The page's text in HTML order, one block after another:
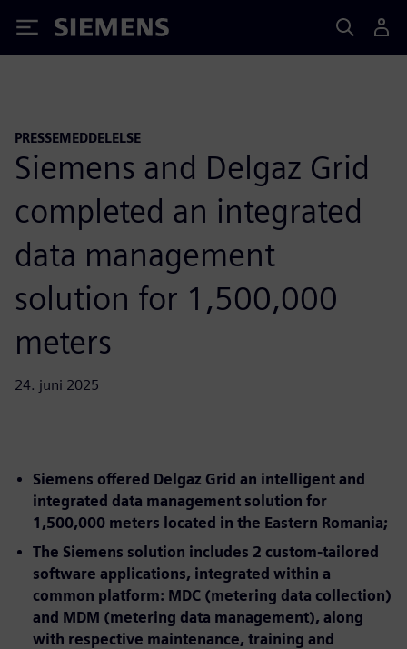
Siemens
PRESSEMEDDELELSE
Siemens and Delgaz Grid
completed an integrated
data management
solution for 1,500,000
meters
24. juni 2025
Siemens offered Delgaz Grid an intelligent and
integrated data management solution for
1,500,000 meters located in the Eastern Romania;
The Siemens solution includes 2 custom-tailored
software applications, integrated within a
common platform: MDC (metering data collection)
and MDM (metering data management), along
with respective maintenance, training and